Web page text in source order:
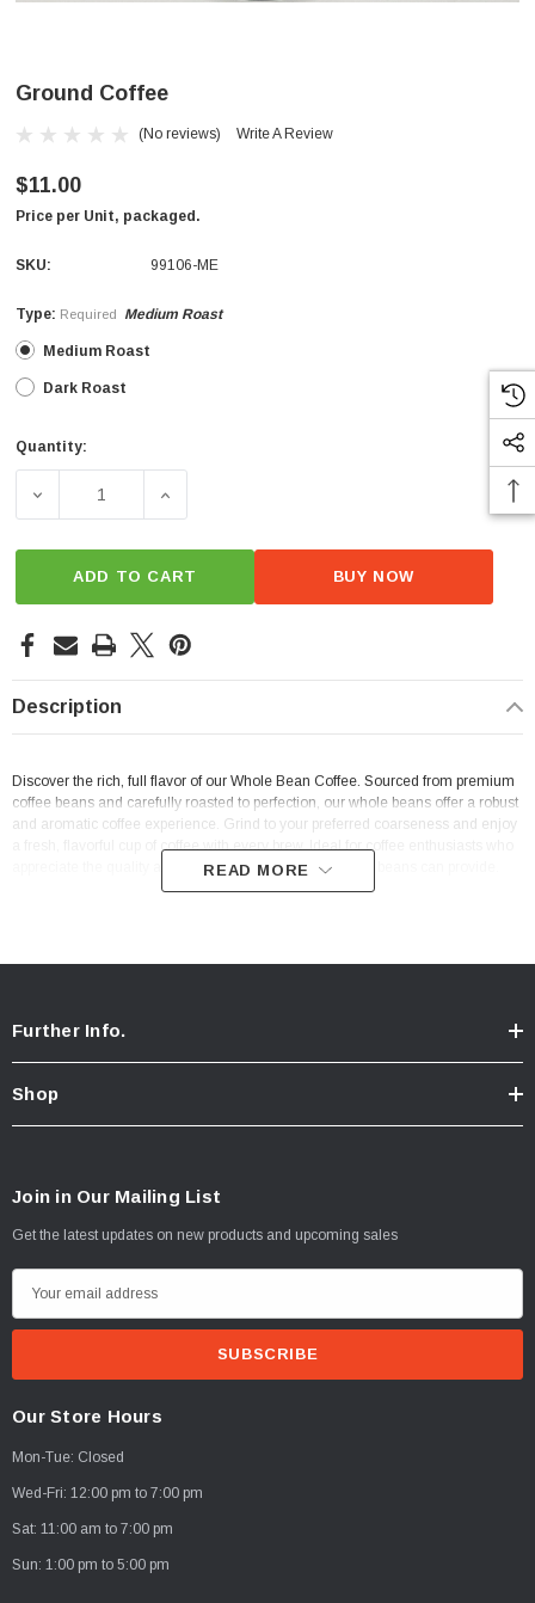
Ground Coffee
(No reviews) Write A Review
$11.00
Price per Unit, packaged.
SKU: 99106-ME
Type: Required Medium Roast
Medium Roast
Dark Roast
Current
Quantity:
DECREASE QUANTITY OF GROUND COFFEE
INCREASE QUANTITY OF GROUND COFFEE
ADD TO CART BUY NOW
Description
Discover the rich, full flavor of our Whole Bean Coffee. Sourced from premium
coffee beans and carefully roasted to perfection, our whole beans offer a robust
and aromatic coffee experience. Grind to your preferred coarseness and enjoy
a fresh, flavorful cup of coffee with every brew. Ideal for coffee enthusiasts who
appreciate the quality and depth of flavor that only whole beans can provide.
READ MORE
Further Info.
Shop
Join in Our Mailing List
Get the latest updates on new products and upcoming sales
m
d
d
r
Our Store Hours
Mon-Tue: Closed
Wed-Fri: 12:00 pm to 7:00 pm
Sat: 11:00 am to 7:00 pm
Sun: 1:00 pm to 5:00 pm